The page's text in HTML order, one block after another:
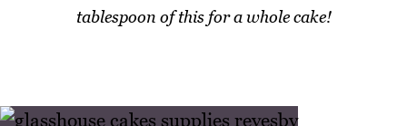
tablespoon of this for a whole cake!